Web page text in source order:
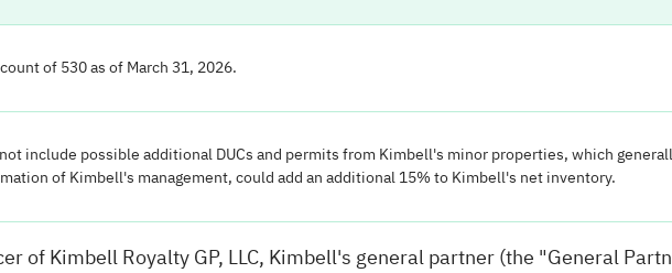
of 530 as of March 31, 2026.
include possible additional DUCs and permits from Kimbell's minor properties, which
of Kimbell's management, could add an additional 15% to Kimbell's net inventory.
of Kimbell Royalty GP, LLC, Kimbell's general partner (the "General